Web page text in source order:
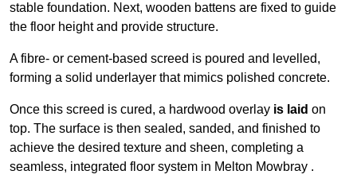
stable foundation. Next, wooden battens are fixed to guide
the floor height and provide structure.
A fibre- or cement-based screed is poured and levelled,
forming a solid underlayer that mimics polished concrete.
Once this screed is cured, a hardwood overlay is laid on
top. The surface is then sealed, sanded, and finished to
achieve the desired texture and sheen, completing a
seamless, integrated floor system in Melton Mowbray .